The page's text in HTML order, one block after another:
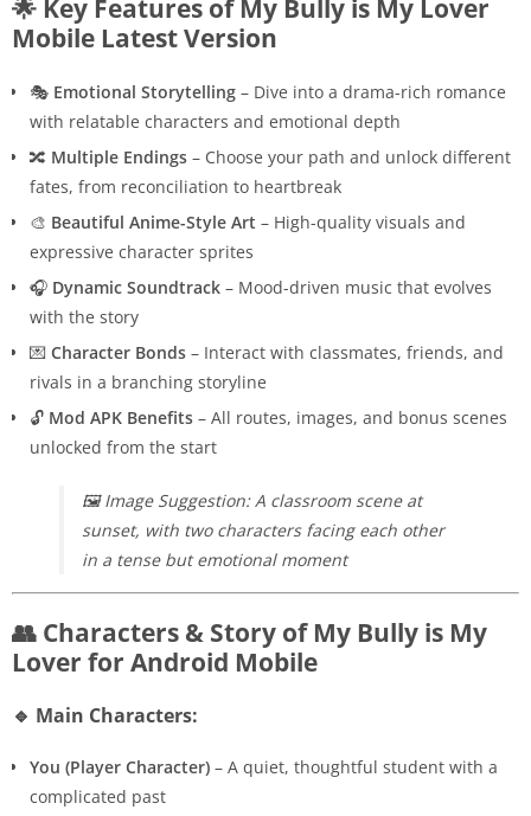
🌟 Key Features of My Bully is My Lover
Mobile Latest Version
🎭 Emotional Storytelling – Dive into a drama-rich romance
with relatable characters and emotional depth
🔀 Multiple Endings – Choose your path and unlock different
fates, from reconciliation to heartbreak
🎨 Beautiful Anime-Style Art – High-quality visuals and
expressive character sprites
🎧 Dynamic Soundtrack – Mood-driven music that evolves
with the story
💌 Character Bonds – Interact with classmates, friends, and
rivals in a branching storyline
🔓 Mod APK Benefits – All routes, images, and bonus scenes
unlocked from the start
🖼️Image Suggestion: A classroom scene at
sunset, with two characters facing each other
in a tense but emotional moment
👥 Characters & Story of My Bully is My
Lover for Android Mobile
🔹 Main Characters:
You (Player Character) – A quiet, thoughtful student with a
complicated past